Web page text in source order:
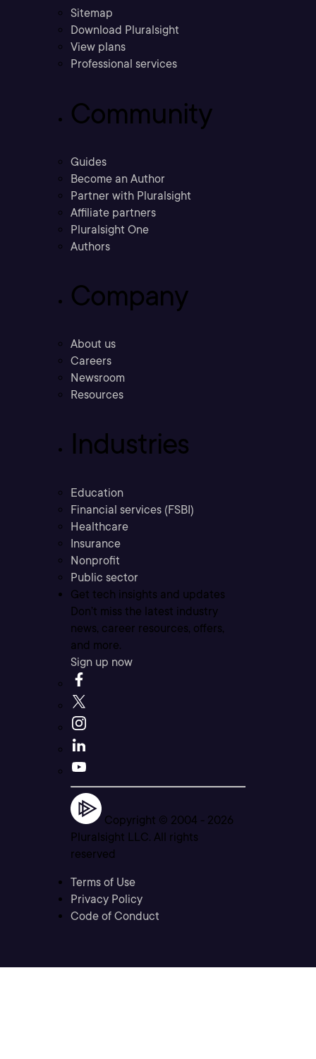
Sitemap
Download Pluralsight
View plans
Professional services
Community
Guides
Become an Author
Partner with Pluralsight
Affiliate partners
Pluralsight One
Authors
Company
About us
Careers
Newsroom
Resources
Industries
Education
Financial services (FSBI)
Healthcare
Insurance
Nonprofit
Public sector
Get tech insights and updates
Don’t miss the latest industry
news, career resources, offers,
and more.
Sign up now
Copyright © 2004 - 2026
Pluralsight LLC. All rights
reserved
Terms of Use
Privacy Policy
Code of Conduct